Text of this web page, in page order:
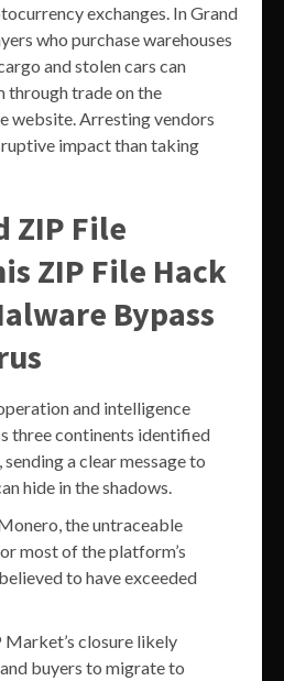
exchanges. In Grand
who purchase warehouses
and stolen cars can
through trade on the
website. Arresting vendors
impact than taking
ZIP File
ZIP File Hack
Bypass
and intelligence
three continents identified
a clear message to
hide in the shadows.
the untraceable
most of the platform’s
to have exceeded
Market’s closure likely
buyers to migrate to